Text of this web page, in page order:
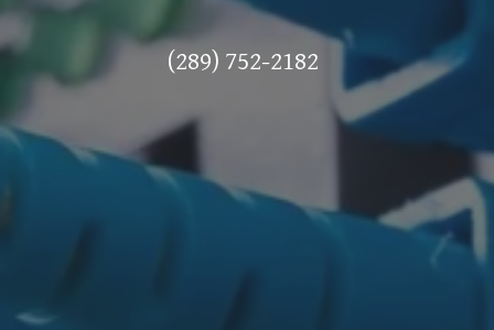
(289) 752-2182